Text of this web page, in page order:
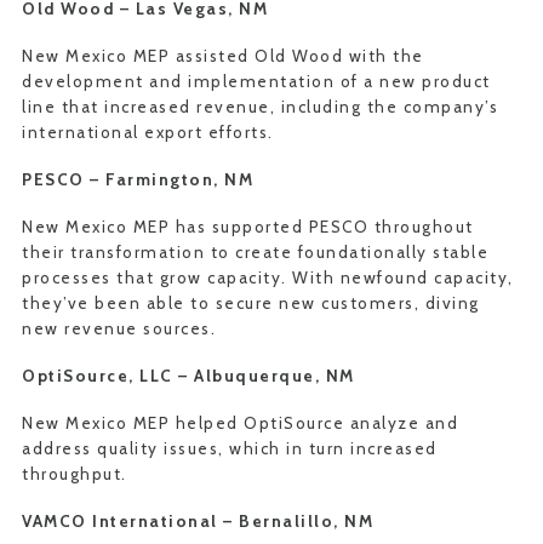
Old Wood – Las Vegas, NM
New Mexico MEP assisted Old Wood with the
development and implementation of a new product
line that increased revenue, including the company’s
international export efforts.
PESCO – Farmington, NM
New Mexico MEP has supported PESCO throughout
their transformation to create foundationally stable
processes that grow capacity. With newfound capacity,
they’ve been able to secure new customers, diving
new revenue sources.
OptiSource, LLC – Albuquerque, NM
New Mexico MEP helped OptiSource analyze and
address quality issues, which in turn increased
throughput.
VAMCO International – Bernalillo, NM